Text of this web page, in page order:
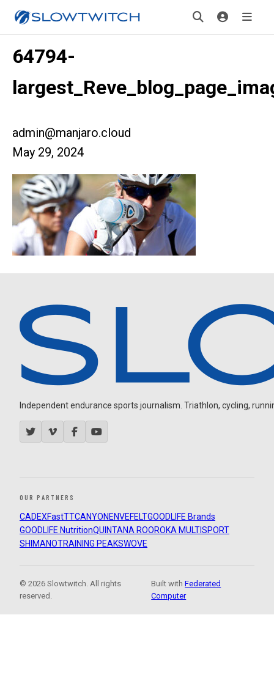
64794-
admin@manjaro.cloud
May 29, 2024
Independent endurance sports journalism. Triathlon, cycling,
OUR PARTNERS
CADEXFastTTCANYON ENVEFELTGOODLIFE Brands
GOODLIFE NutritionQUINTANA ROOROKA MULTISPORT
SHIMANOTRAINING PEAKSWOVE
© 2026 Slowtwitch. All rights
reserved.
Built withFederated
Computer